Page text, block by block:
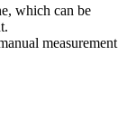
which can be
measurement